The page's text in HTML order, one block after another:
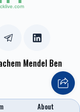
Mendel Ben
About